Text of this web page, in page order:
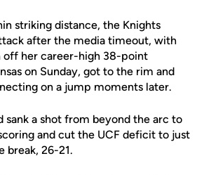
striking distance, the Knights
after the media timeout, with
off her career-high 38-point
on Sunday, got to the rim and
on a jump moments later.
sank a shot from beyond the arc to
and cut the UCF deficit to just
break, 26-21.